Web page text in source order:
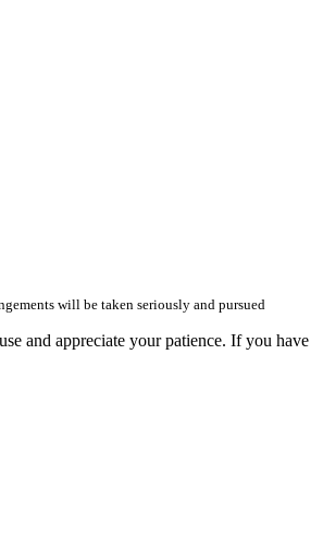
will be taken seriously and pursued
and appreciate your patience. If you have